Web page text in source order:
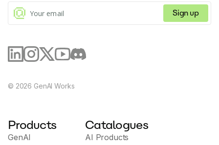
Sign up
© 2026 GenAI Works
Products
GenAI
Catalogues
AI Products